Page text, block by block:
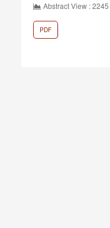
Abstract View : 2245
PDF